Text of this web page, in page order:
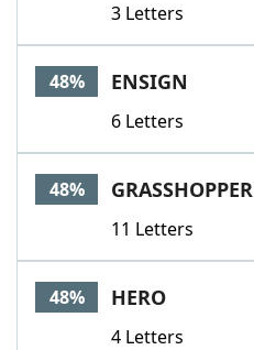
3 Letters
48% ENSIGN
6 Letters
48% GRASSHOPPER
11 Letters
48% HERO
4 Letters